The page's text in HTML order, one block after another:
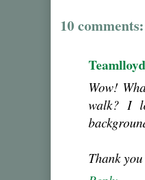
10 comments:
Teamlloyd
Wow!
walk? I
Thank